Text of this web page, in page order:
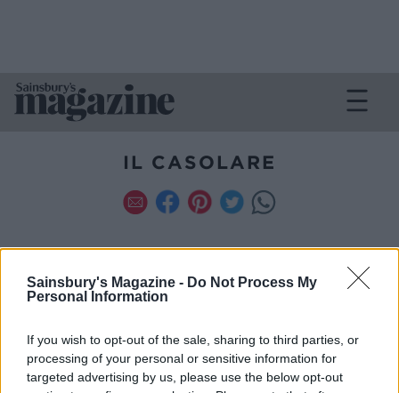
Sainsbury's Magazine - Do Not Process My
Personal Information
If you wish to opt-out of the sale, sharing to third parties, or
processing of your personal or sensitive information for
targeted advertising by us, please use the below opt-out
IL CASOLARE
TIME
SERVES